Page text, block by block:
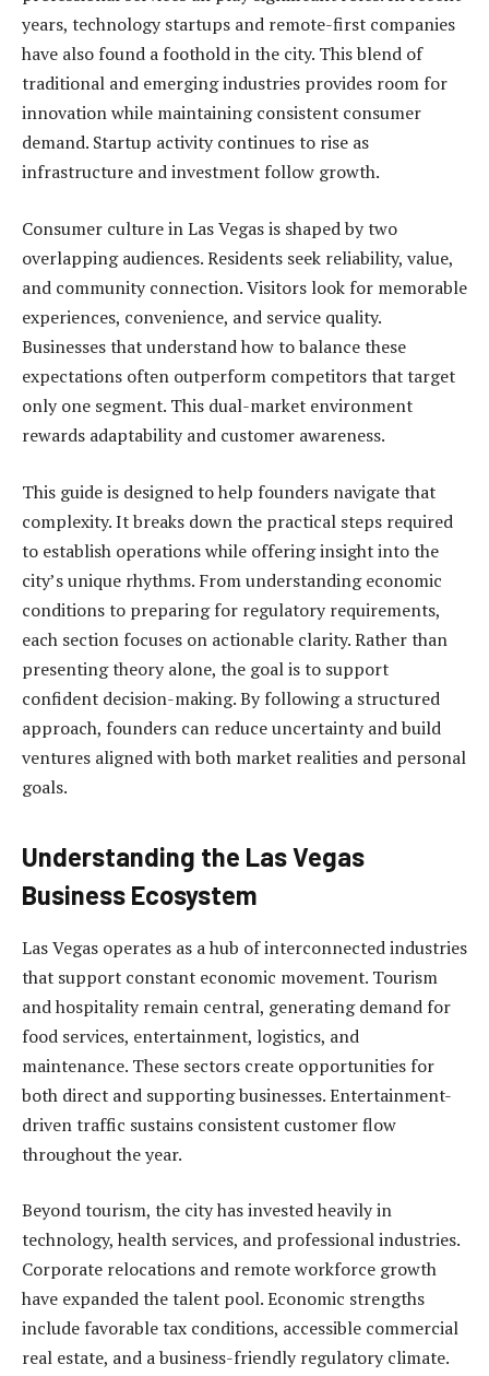
years, technology startups and remote-first companies
have also found a foothold in the city. This blend of
traditional and emerging industries provides room for
innovation while maintaining consistent consumer
demand. Startup activity continues to rise as
infrastructure and investment follow growth.
Consumer culture in Las Vegas is shaped by two
overlapping audiences. Residents seek reliability, value,
and community connection. Visitors look for memorable
experiences, convenience, and service quality.
Businesses that understand how to balance these
expectations often outperform competitors that target
only one segment. This dual-market environment
rewards adaptability and customer awareness.
This guide is designed to help founders navigate that
complexity. It breaks down the practical steps required
to establish operations while offering insight into the
city’s unique rhythms. From understanding economic
conditions to preparing for regulatory requirements,
each section focuses on actionable clarity. Rather than
presenting theory alone, the goal is to support
confident decision-making. By following a structured
approach, founders can reduce uncertainty and build
ventures aligned with both market realities and personal
goals.
Understanding the Las Vegas
Business Ecosystem
Las Vegas operates as a hub of interconnected industries
that support constant economic movement. Tourism
and hospitality remain central, generating demand for
food services, entertainment, logistics, and
maintenance. These sectors create opportunities for
both direct and supporting businesses. Entertainment-
driven traffic sustains consistent customer flow
throughout the year.
Beyond tourism, the city has invested heavily in
technology, health services, and professional industries.
Corporate relocations and remote workforce growth
have expanded the talent pool. Economic strengths
include favorable tax conditions, accessible commercial
real estate, and a business-friendly regulatory climate.